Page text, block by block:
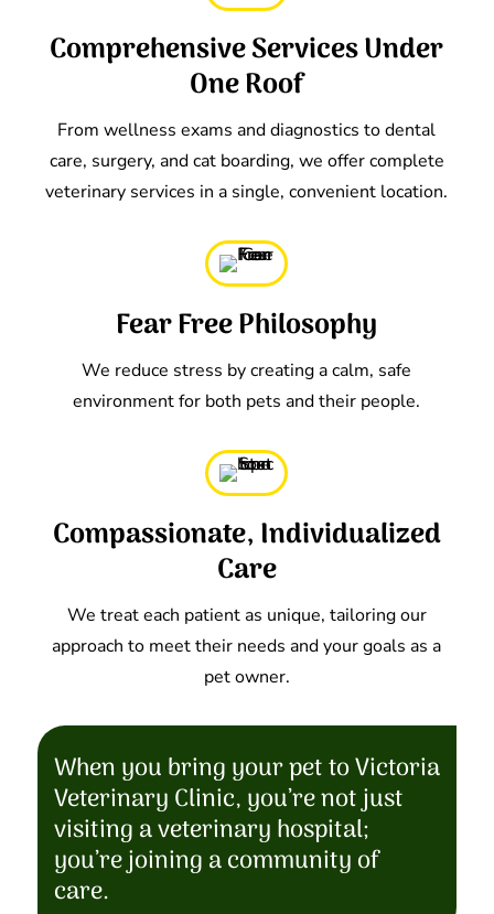
Comprehensive Services Under
One Roof
From wellness exams and diagnostics to dental
care, surgery, and cat boarding, we offer complete
veterinary services in a single, convenient location.
Fear Free Philosophy
We reduce stress by creating a calm, safe
environment for both pets and their people.
Compassionate, Individualized
Care
We treat each patient as unique, tailoring our
approach to meet their needs and your goals as a
pet owner.
When you bring your pet to Victoria
Veterinary Clinic, you’re not just
visiting a veterinary hospital;
you’re joining a community of
care.